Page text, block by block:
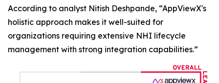
According to analyst Nitish Deshpande, “AppViewX's
holistic approach makes it well-suited for
organizations requiring extensive NHI lifecycle
management with strong integration capabilities.”